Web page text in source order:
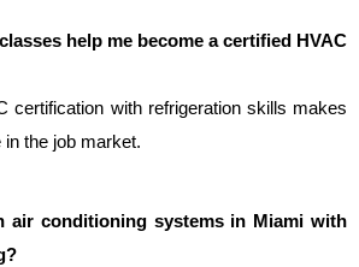
help me become a certified HVAC
certification with refrigeration skills makes
the job market.
air conditioning systems in Miami with